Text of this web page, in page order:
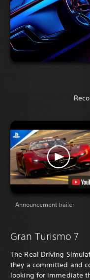
Announcement trailer
Gran Turismo 7
The Real Driving
they a committed and
looking for immediate